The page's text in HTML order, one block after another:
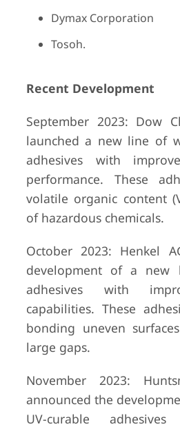
Dymax Corporation
Tosoh.
Recent Development
September 2023: Dow
launched a new line of
adhesives with
performance. These
volatile organic content
of hazardous chemicals.
October 2023: Henkel
development of a new
adhesives with
capabilities. These
bonding uneven
large gaps.
November 2023:
announced the
UV-curable